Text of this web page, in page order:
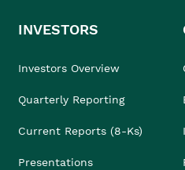
INVESTORS
Investors Overview
Quarterly Reporting
Current Reports (8-Ks)
Presentations